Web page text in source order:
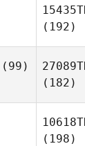
(192)
(99)
(182)
(198)